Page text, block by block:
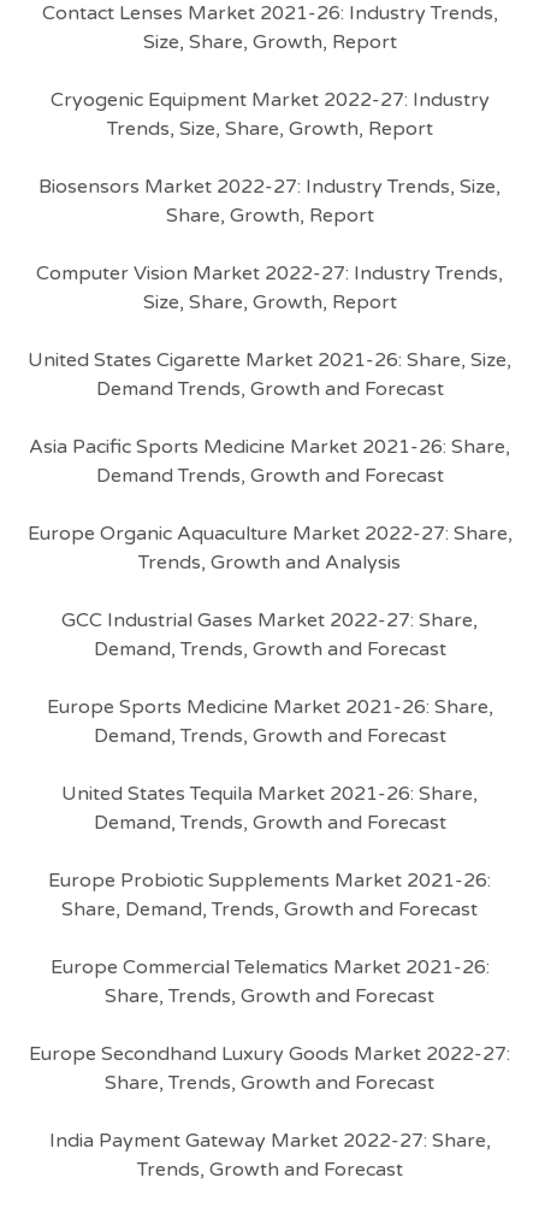
Contact Lenses Market 2021-26: Industry Trends,
Size, Share, Growth, Report
Cryogenic Equipment Market 2022-27: Industry
Trends, Size, Share, Growth, Report
Biosensors Market 2022-27: Industry Trends, Size,
Share, Growth, Report
Computer Vision Market 2022-27: Industry Trends,
Size, Share, Growth, Report
United States Cigarette Market 2021-26: Share, Size,
Demand Trends, Growth and Forecast
Asia Pacific Sports Medicine Market 2021-26: Share,
Demand Trends, Growth and Forecast
Europe Organic Aquaculture Market 2022-27: Share,
Trends, Growth and Analysis
GCC Industrial Gases Market 2022-27: Share,
Demand, Trends, Growth and Forecast
Europe Sports Medicine Market 2021-26: Share,
Demand, Trends, Growth and Forecast
United States Tequila Market 2021-26: Share,
Demand, Trends, Growth and Forecast
Europe Probiotic Supplements Market 2021-26:
Share, Demand, Trends, Growth and Forecast
Europe Commercial Telematics Market 2021-26:
Share, Trends, Growth and Forecast
Europe Secondhand Luxury Goods Market 2022-27:
Share, Trends, Growth and Forecast
India Payment Gateway Market 2022-27: Share,
Trends, Growth and Forecast